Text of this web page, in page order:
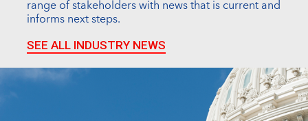
range of stakeholders with news that is current and
informs next steps.
SEE ALL INDUSTRY NEWS